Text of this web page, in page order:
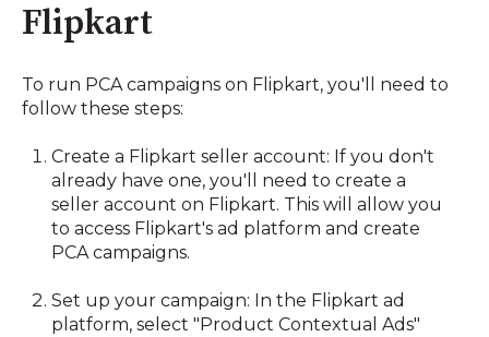
Flipkart
To run PCA campaigns on Flipkart, you'll need to
follow these steps:
Create a Flipkart seller account: If you don't
already have one, you'll need to create a
seller account on Flipkart. This will allow you
to access Flipkart's ad platform and create
PCA campaigns.
Set up your campaign: In the Flipkart ad
platform, select "Product Contextual Ads"